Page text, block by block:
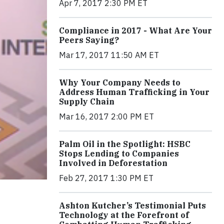
Apr 7, 2017 2:30 PM ET
Compliance in 2017 - What Are Your
Peers Saying?
Mar 17, 2017 11:50 AM ET
Why Your Company Needs to
Address Human Trafficking in Your
Supply Chain
Mar 16, 2017 2:00 PM ET
Palm Oil in the Spotlight: HSBC
Stops Lending to Companies
Involved in Deforestation
Feb 27, 2017 1:30 PM ET
Ashton Kutcher’s Testimonial Puts
Technology at the Forefront of